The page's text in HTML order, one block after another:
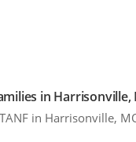
in Harrisonville,
in Harrisonville,